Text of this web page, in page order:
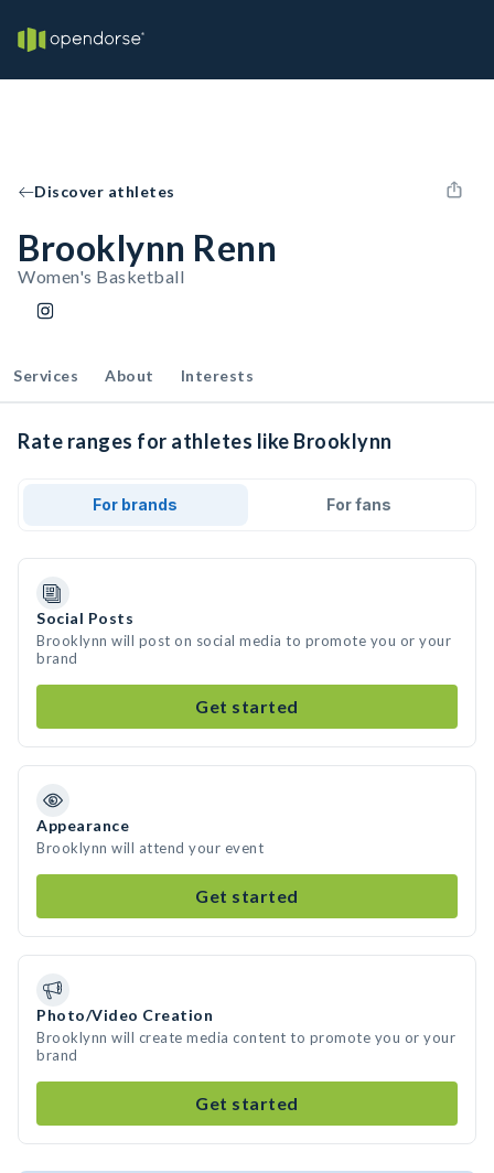
Discover athletes
Brooklynn Renn
Women's Basketball
Services About Interests
Rate ranges for athletes like Brooklynn
For brands For fans
Social Posts
Brooklynn will post on social media to promote you or your
brand
Get started
Appearance
Brooklynn will attend your event
Get started
Photo/Video Creation
Brooklynn will create media content to promote you or your
brand
Get started